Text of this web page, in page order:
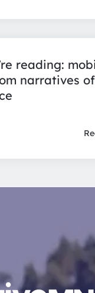
reading:
narratives of